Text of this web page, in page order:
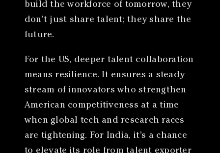
build the workforce of tomorrow, they
don’t just share talent; they share the
future.
For the US, deeper talent collaboration
means resilience. It ensures a steady
stream of innovators who strengthen
American competitiveness at a time
when global tech and research races
are tightening. For India, it’s a chance
to elevate its role from talent exporter